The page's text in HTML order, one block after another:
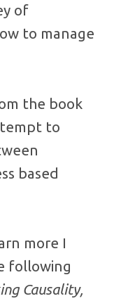
of
to manage
the book
to
based
more I
following
Causality,